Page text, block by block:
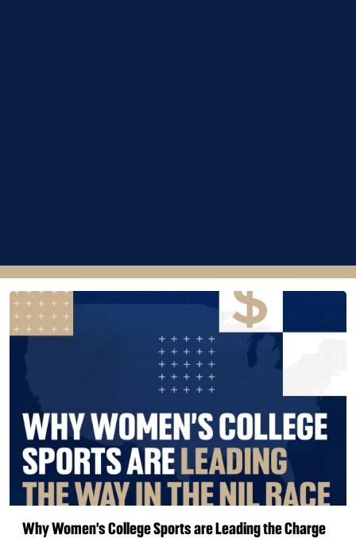
Why Women’s College Sports are Leading the Charge